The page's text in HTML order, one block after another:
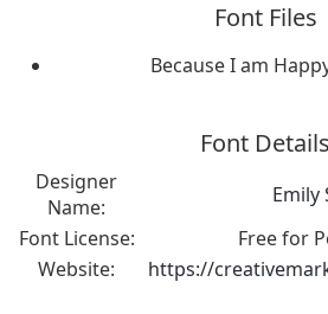
Font Files
Because I am
Font Details
Designer
Name:
Emily
Font License:
Free for
Website:
https://